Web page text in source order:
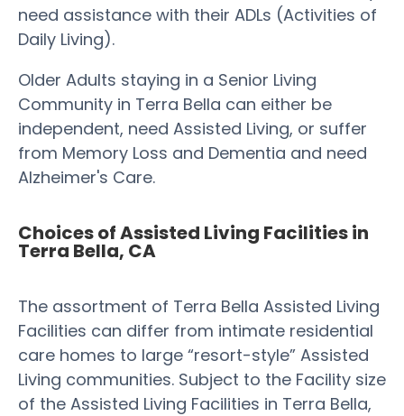
need assistance with their ADLs (Activities of
Daily Living).
Older Adults staying in a Senior Living
Community in Terra Bella can either be
independent, need Assisted Living, or suffer
from Memory Loss and Dementia and need
Alzheimer's Care.
Choices of Assisted Living Facilities in
Terra Bella, CA
The assortment of Terra Bella Assisted Living
Facilities can differ from intimate residential
care homes to large “resort-style” Assisted
Living communities. Subject to the Facility size
of the Assisted Living Facilities in Terra Bella,